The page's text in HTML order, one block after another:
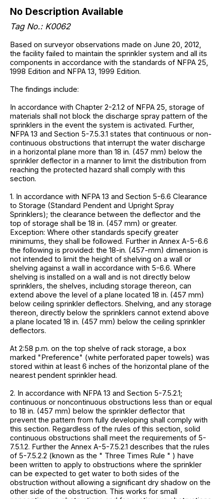
No Description Available
Tag No.: K0062
Based on surveyor observations made on June 20, 2012,
the facility failed to maintain the sprinkler system and all its
components in accordance with the standards of NFPA 25,
1998 Edition and NFPA 13, 1999 Edition.
The findings include:
In accordance with Chapter 2-2.1.2 of NFPA 25, storage of
materials shall not block the discharge spray pattern of the
sprinklers in the event the system is activated. Further,
NFPA 13 and Section 5-7.5.3.1 states that continuous or non-
continuous obstructions that interrupt the water discharge
in a horizontal plane more than 18 in. (457 mm) below the
sprinkler deflector in a manner to limit the distribution from
reaching the protected hazard shall comply with this
section.
1. In accordance with NFPA 13 and Section 5-6.6 Clearance
to Storage (Standard Pendent and Upright Spray
Sprinklers); the clearance between the deflector and the
top of storage shall be 18 in. (457 mm) or greater.
Exception: Where other standards specify greater
minimums, they shall be followed. Further in Annex A-5-6.6
the following is provided: the 18-in. (457-mm) dimension is
not intended to limit the height of shelving on a wall or
shelving against a wall in accordance with 5-6.6. Where
shelving is installed on a wall and is not directly below
sprinklers, the shelves, including storage thereon, can
extend above the level of a plane located 18 in. (457 mm)
below ceiling sprinkler deflectors. Shelving, and any storage
thereon, directly below the sprinklers cannot extend above
a plane located 18 in. (457 mm) below the ceiling sprinkler
deflectors.
At 2:58 p.m. on the top shelve of rack storage, a box
marked "Preference" (white perforated paper towels) was
stored within at least 6 inches of the horizontal plane of the
nearest pendent sprinkler head.
2. In accordance with NFPA 13 and Section 5-7.5.2.1;
continuous or noncontinuous obstructions less than or equal
to 18 in. (457 mm) below the sprinkler deflector that
prevent the pattern from fully developing shall comply with
this section. Regardless of the rules of this section, solid
continuous obstructions shall meet the requirements of 5-
7.5.1.2. Further the Annex A-5-7.5.2.1 describes that the rules
of 5-7.5.2.2 (known as the " Three Times Rule " ) have
been written to apply to obstructions where the sprinkler
can be expected to get water to both sides of the
obstruction without allowing a significant dry shadow on the
other side of the obstruction. This works for small